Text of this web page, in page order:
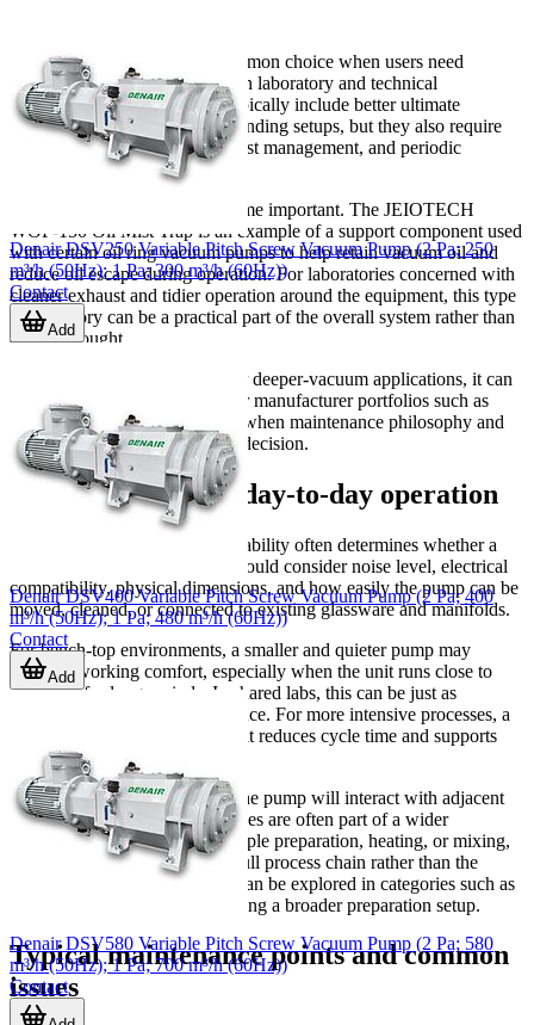
Oil-sealed pumps remain a common choice when users need
stronger vacuum performance in laboratory and technical
applications. Their strengths typically include better ultimate
pressure and stable use in demanding setups, but they also require
attention to oil condition, exhaust management, and periodic
maintenance.
That is where accessories become important. The JEIOTECH
WOF-150 Oil Mist Trap is an example of a support component used
with certain oil ring vacuum pumps to help retain vacuum oil and
reduce oil escape during operation. For laboratories concerned with
cleaner exhaust and tidier operation around the equipment, this type
of accessory can be a practical part of the overall system rather than
an afterthought.
If you are comparing brands for deeper-vacuum applications, it can
also be useful to review broader manufacturer portfolios such as
JEIOtechand KNF, especially when maintenance philosophy and
application type are part of the decision.
Factors that affect day-to-day operation
Beyond specifications, daily usability often determines whether a
pump fits the lab well. Users should consider noise level, electrical
compatibility, physical dimensions, and how easily the pump can be
moved, cleaned, or connected to existing glassware and manifolds.
For bench-top environments, a smaller and quieter pump may
improve working comfort, especially when the unit runs close to
operators for long periods. In shared labs, this can be just as
important as nominal performance. For more intensive processes, a
larger pump may be justified if it reduces cycle time and supports
more stable operation.
It is also worth checking how the pump will interact with adjacent
lab equipment. Vacuum processes are often part of a wider
workflow that may include sample preparation, heating, or mixing,
so selection should reflect the full process chain rather than the
pump alone. Related lab tools can be explored in categories such as
when building a broader preparation setup.
Typical maintenance points and common
issues
Denair DSV250 Variable Pitch Screw Vacuum Pump (2 Pa; 250
m³/h (50Hz); 1 Pa; 300 m³/h (60Hz))
Contact
Add
Denair DSV400 Variable Pitch Screw Vacuum Pump (2 Pa; 400
m³/h (50Hz); 1 Pa; 480 m³/h (60Hz))
Contact
Add
Denair DSV580 Variable Pitch Screw Vacuum Pump (2 Pa; 580
m³/h (50Hz); 1 Pa; 700 m³/h (60Hz))
Contact